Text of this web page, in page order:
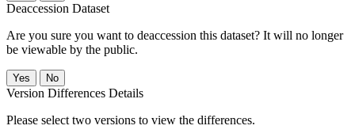
Deaccession Dataset
Are you sure you want to deaccession this dataset? It will no longer
be viewable by the public.
No
Version Differences Details
Please select two versions to view the differences.